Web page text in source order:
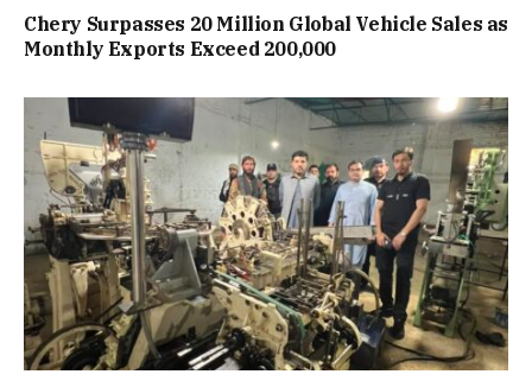
Chery Surpasses 20 Million Global Vehicle Sales as
Monthly Exports Exceed 200,000